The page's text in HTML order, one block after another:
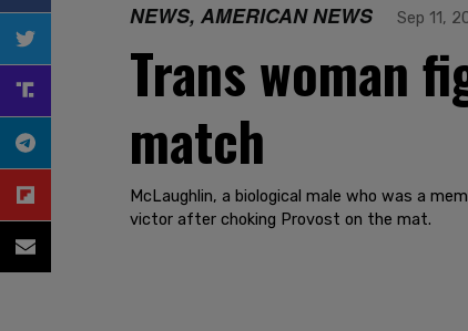
NEWS, AMERICAN NEWS Sep 11,
Trans woman
match
McLaughlin, a biological male who was a
victor after choking Provost on the mat.